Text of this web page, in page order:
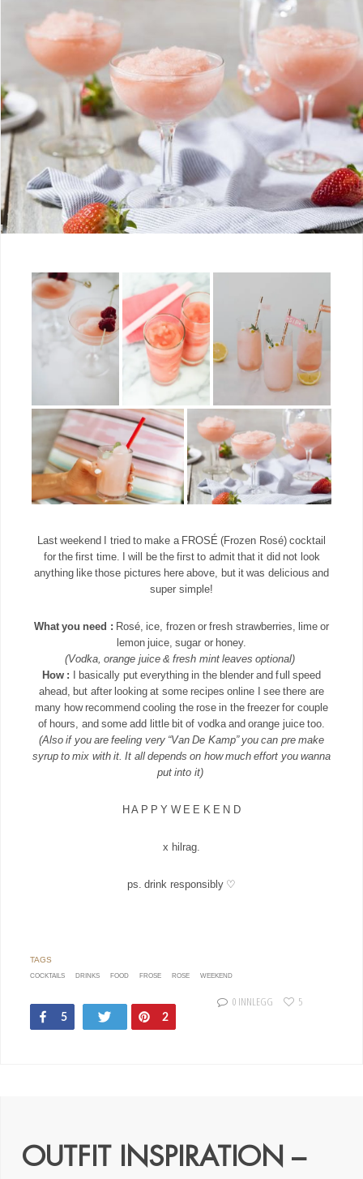
Last weekend I tried to make a FROSÉ (Frozen Rosé) cocktail
for the first time. I will be the first to admit that it did not look
anything like those pictures here above, but it was delicious and
super simple!
What you need : Rosé, ice, frozen or fresh strawberries, lime or
lemon juice, sugar or honey.
(Vodka, orange juice & fresh mint leaves optional)
How : I basically put everything in the blender and full speed
ahead, but after looking at some recipes online I see there are
many how recommend cooling the rose in the freezer for couple
of hours, and some add little bit of vodka and orange juice too.
(Also if you are feeling very “Van De Kamp” you can pre make
syrup to mix with it. It all depends on how much effort you wanna
put into it)
H A P P Y W E E K E N D
x hilrag.
ps. drink responsibly ♡
COCKTAILS DRINKS FOOD FROSE ROSE WEEKEND
Share
5 Tweet Pin
2
0 INNLEGG 5
OUTFIT INSPIRATION –